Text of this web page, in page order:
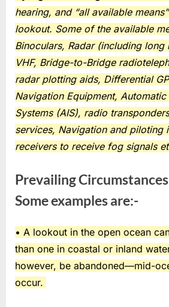
hearing, and “all available
lookout. Some of the available
Binoculars, Radar (including long
VHF, Bridge-to-Bridge
radar plotting aids, Differential
Navigation Equipment,
Systems (AIS), radio
services, Navigation and piloting
receivers to receive fog signals
Prevailing
Some examples are:-
• A lookout in the open ocean
than one in coastal or inland
however, be abandoned—mid-
occur.